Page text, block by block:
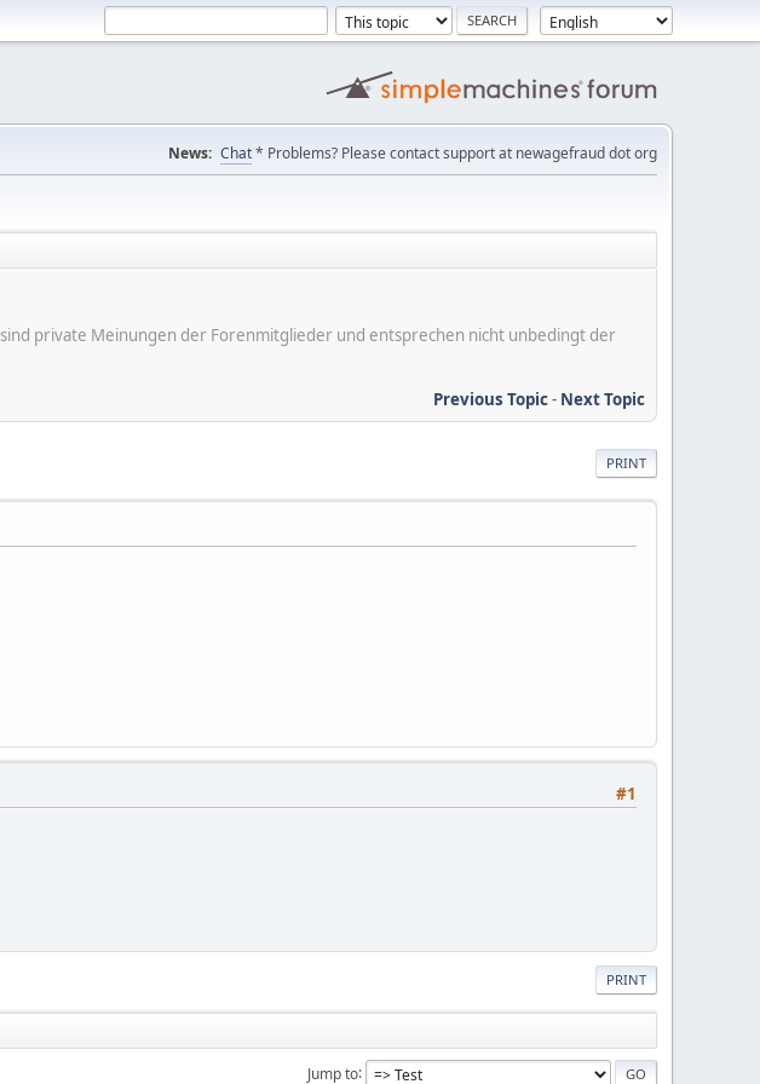
News: Chat* Problems? Please contact support at newagefraud dot org
private Meinungen der Forenmitglieder und entsprechen nicht unbedingt der
Previous Topic- Next Topic
PRINT
#1
PRINT
Jump to